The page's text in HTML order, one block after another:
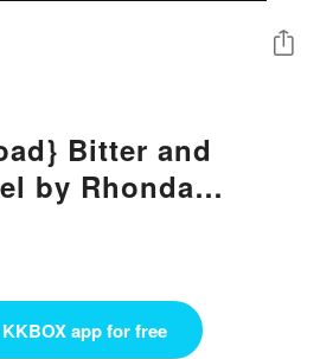
Bitter and
by Rhonda
Share
app for free